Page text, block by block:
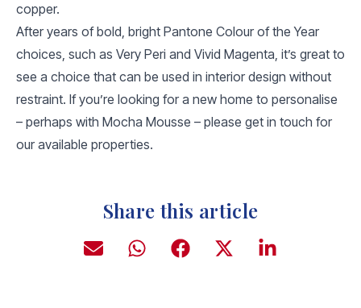
copper.
After years of bold, bright Pantone Colour of the Year
choices, such as Very Peri and Vivid Magenta, it’s great to
see a choice that can be used in interior design without
restraint. If you’re looking for a new home to personalise
– perhaps with Mocha Mousse – please get in touch for
our available properties.
Share this article